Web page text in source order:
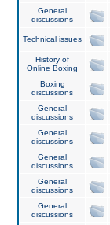
General
discussions
Technical issues
History of
Online Boxing
Boxing
discussions
General
discussions
General
discussions
General
discussions
General
discussions
General
discussions